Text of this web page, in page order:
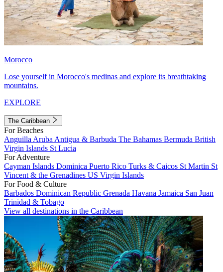
Morocco
Lose yourself in Morocco's medinas and explore its breathtaking
mountains.
EXPLORE
The Caribbean
For Beaches
Anguilla Aruba Antigua & Barbuda The Bahamas Bermuda British
Virgin Islands St Lucia
For Adventure
Cayman Islands Dominica Puerto Rico Turks & Caicos St Martin St
Vincent & the Grenadines US Virgin Islands
For Food & Culture
Barbados Dominican Republic Grenada Havana Jamaica San Juan
Trinidad & Tobago
View all destinations in the Caribbean